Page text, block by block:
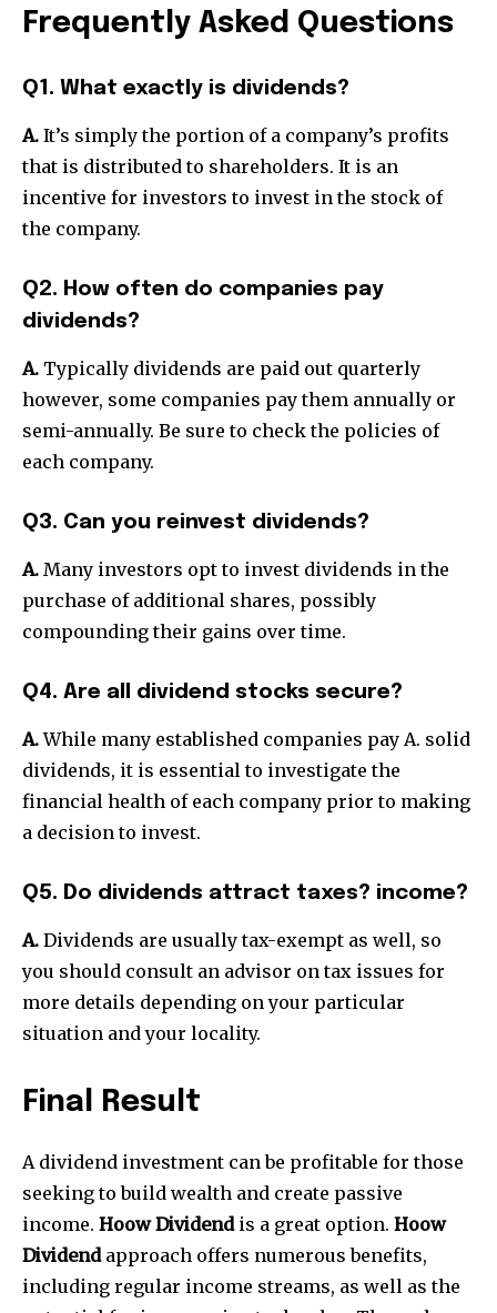
Frequently Asked Questions
Q1. What exactly is dividends?
A. It’s simply the portion of a company’s profits
that is distributed to shareholders. It is an
incentive for investors to invest in the stock of
the company.
Q2. How often do companies pay
dividends?
A. Typically dividends are paid out quarterly
however, some companies pay them annually or
semi-annually. Be sure to check the policies of
each company.
Q3. Can you reinvest dividends?
A. Many investors opt to invest dividends in the
purchase of additional shares, possibly
compounding their gains over time.
Q4. Are all dividend stocks secure?
A.While many established companies pay A. solid
dividends, it is essential to investigate the
financial health of each company prior to making
a decision to invest.
Q5. Do dividends attract taxes? income?
A. Dividends are usually tax-exempt as well, so
you should consult an advisor on tax issues for
more details depending on your particular
situation and your locality.
Final Result
A dividend investment can be profitable for those
seeking to build wealth and create passive
income. Hoow Dividendis a great option. Hoow
Dividendapproach offers numerous benefits,
including regular income streams, as well as the